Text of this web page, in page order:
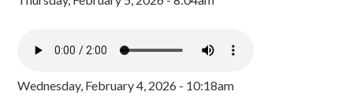
Wednesday, February 4, 2026 - 10:18am